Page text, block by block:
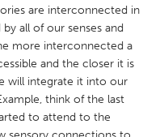
are interconnected in
all of our senses and
more interconnected a
and the closer it is
will integrate it into our
think of the last
to attend to the